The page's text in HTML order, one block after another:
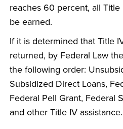
reaches 60 percent, all
be earned.
If it is determined that Title
returned, by Federal Law
the following order:
Subsidized Direct Loans,
Federal Pell Grant, Federal
and other Title IV assistance.